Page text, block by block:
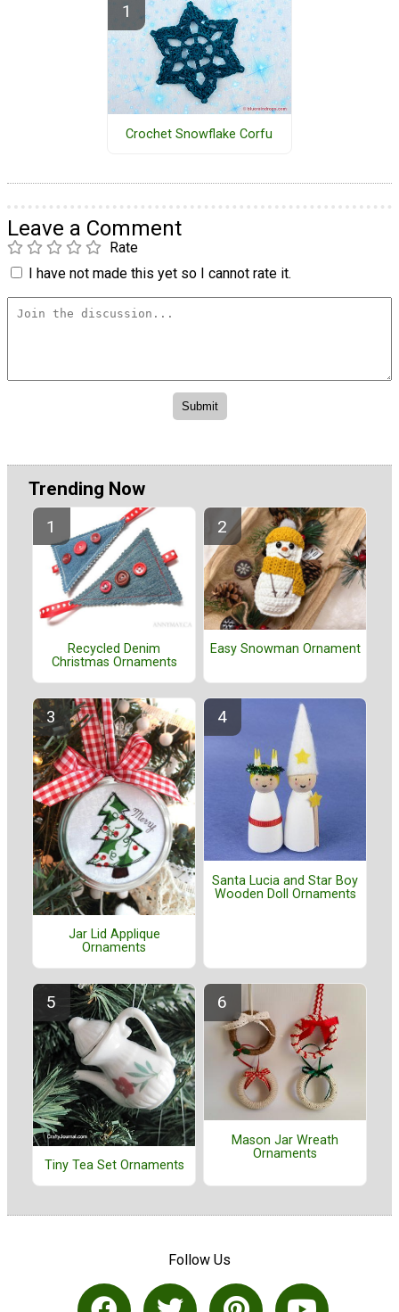
Crochet Snowflake Corfu
Leave a Comment
Rate
I have not made this yet so I cannot rate it.
Trending Now
Recycled Denim
Christmas Ornaments
Easy Snowman Ornament
Jar Lid Applique
Ornaments
Santa Lucia and Star Boy
Wooden Doll Ornaments
Tiny Tea Set Ornaments
Mason Jar Wreath
Ornaments
Follow Us